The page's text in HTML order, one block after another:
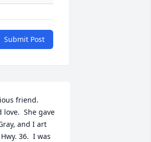
Submit Post
friend.
She gave
and I art
36.  I was